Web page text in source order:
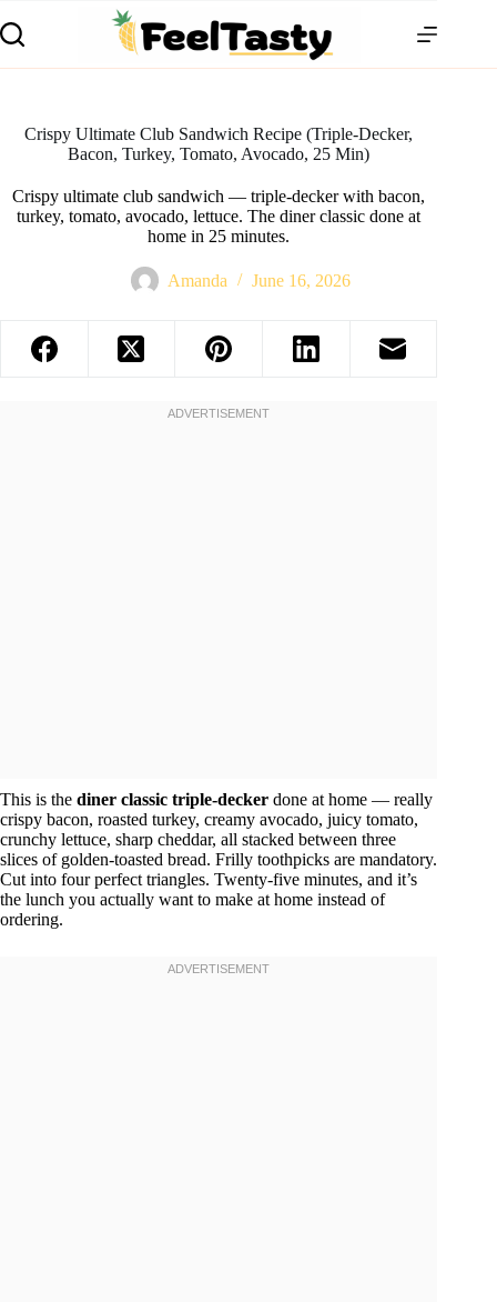
Crispy Ultimate Club Sandwich Recipe (Triple-Decker,
Bacon, Turkey, Tomato, Avocado, 25 Min)
Crispy ultimate club sandwich — triple-decker with bacon,
turkey, tomato, avocado, lettuce. The diner classic done at
home in 25 minutes.
Amanda June 16, 2026
This is the diner classic triple-decker done at home — really
crispy bacon, roasted turkey, creamy avocado, juicy tomato,
crunchy lettuce, sharp cheddar, all stacked between three
slices of golden-toasted bread. Frilly toothpicks are mandatory.
Cut into four perfect triangles. Twenty-five minutes, and it’s
the lunch you actually want to make at home instead of
ordering.